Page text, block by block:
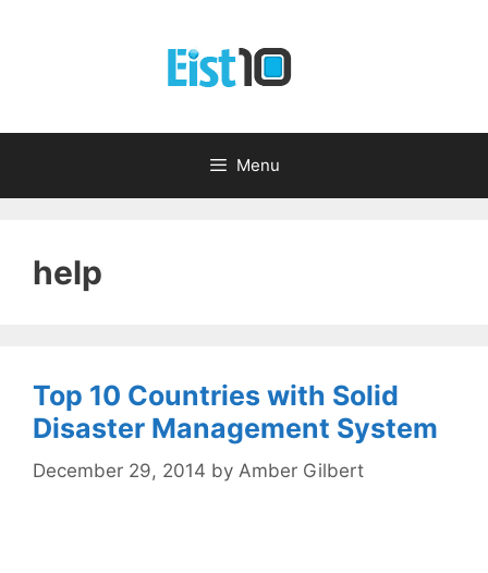
Menu
help
Top 10 Countries with Solid
Disaster Management System
December 29, 2014 by Amber Gilbert